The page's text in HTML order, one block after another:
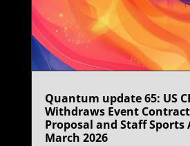
Quantum update 65: US
Withdraws Event
Proposal and Staff Sports
March 2026